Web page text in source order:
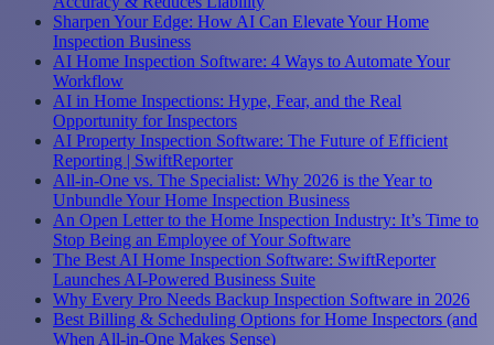
Sharpen Your Edge: How AI Can Elevate Your Home
Inspection Business
AI Home Inspection Software: 4 Ways to Automate Your
Workflow
AI in Home Inspections: Hype, Fear, and the Real
Opportunity for Inspectors
AI Property Inspection Software: The Future of Efficient
Reporting | SwiftReporter
All-in-One vs. The Specialist: Why 2026 is the Year to
Unbundle Your Home Inspection Business
An Open Letter to the Home Inspection Industry: It’s Time to
Stop Being an Employee of Your Software
The Best AI Home Inspection Software: SwiftReporter
Launches AI-Powered Business Suite
Why Every Pro Needs Backup Inspection Software in 2026
Best Billing & Scheduling Options for Home Inspectors (and
When All-in-One Makes Sense)